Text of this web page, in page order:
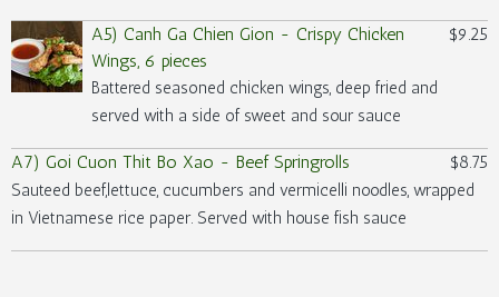
A5) Canh Ga Chien Gion - Crispy Chicken
Wings, 6 pieces
$9.25
Battered seasoned chicken wings, deep fried and
served with a side of sweet and sour sauce
A7) Goi Cuon Thit Bo Xao - Beef Springrolls
$8.75
Sauteed beef,lettuce, cucumbers and vermicelli noodles, wrapped
in Vietnamese rice paper. Served with house fish sauce